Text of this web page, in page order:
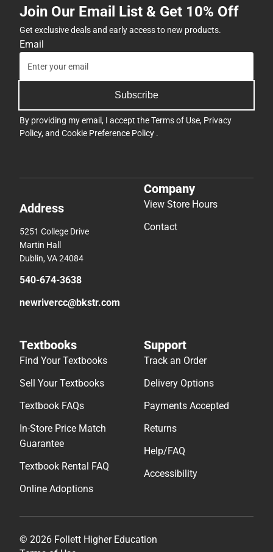
Join Our Email List & Get 10% Off
Get exclusive deals and early access to new products.
Email
Subscribe
By providing my email, I accept theTerms of Use, Privacy
Policy, and Cookie Preference Policy .
Address
5251 College Drive
Martin Hall
Dublin, VA 24084
540-674-3638
newrivercc@bkstr.com
Company
View Store Hours
Contact
Textbooks
Find Your Textbooks
Sell Your Textbooks
Textbook FAQs
In-Store Price Match
Guarantee
Textbook Rental FAQ
Online Adoptions
Support
Track an Order
Delivery Options
Payments Accepted
Returns
Help/FAQ
Accessibility
© 2026 Follett Higher Education